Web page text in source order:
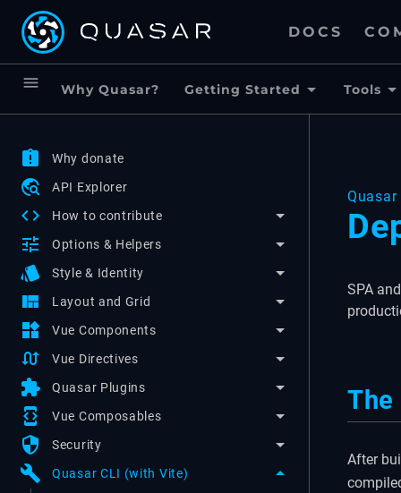
DOCS
menu Why Quasar? Getting Started Tools
assignment_late Why donate
travel_explore API Explorer
code How to contribute
tune Options & Helpers
style Style & Identity
view_quilt Layout and Grid
widgets Vue Components
swap_calls Vue Directives
extension Quasar Plugins
developer_mode Vue Composables
security Security
build
Quasar CLI (with Vite)
SPA
After